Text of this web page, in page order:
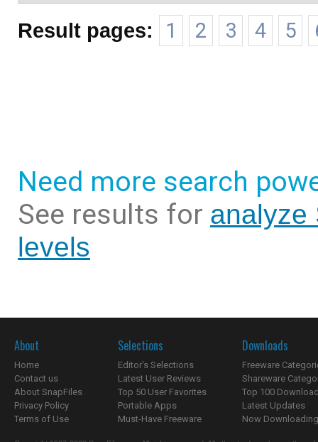
Result pages: 1 2 3 4 5
Need more search
See results for analyze
levels
About
Home
Contact us
About SnapFiles
Privacy Policy
Terms of Use
Selections
Editor's Selections
Latest User Reviews
Top 50 User Favorites
Portable Apps
Must-Have Freeware
Downloads
Freeware
Shareware
Top 100
Latest Updates
Now